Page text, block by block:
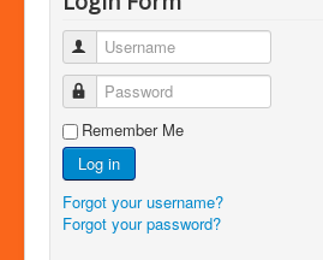
Username
Password
Remember Me
Log in
Forgot your username?
Forgot your password?